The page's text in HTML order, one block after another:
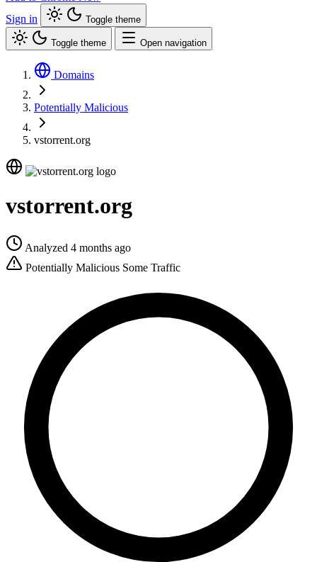
Sign in
Toggle theme
Toggle theme Open navigation
Domains
Potentially Malicious
vstorrent.org
vstorrent.org
Analyzed 4 months ago
Potentially Malicious Some Traffic